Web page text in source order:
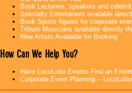
Book Lecturers, speakers and
Specialty Entertainers available
Book Sports figures for corporate
Tribute Musicians available directly
New Artists Available for Booking
How Can We Help You?
Have LocoLobo Events Find an
Corporate Event Planning --